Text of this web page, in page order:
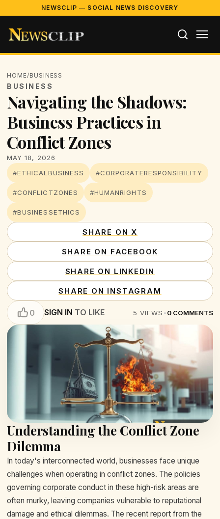
NEWSCLIP — SOCIAL NEWS DISCOVERY
HOME/BUSINESS
BUSINESS
Navigating the Shadows:
Business Practices in
Conflict Zones
MAY 18, 2026
#ETHICALBUSINESS
#CORPORATERESPONSIBILITY
#CONFLICTZONES #HUMANRIGHTS
#BUSINESSETHICS
SHARE ON X
SHARE ON FACEBOOK
SHARE ON LINKEDIN
SHARE ON INSTAGRAM
0 SIGN IN TO LIKE 5 VIEWS •0 COMMENTS
Understanding the Conflict Zone
Dilemma
In today's interconnected world, businesses face unique
challenges when operating in conflict zones. The policies
governing corporate conduct in these high-risk areas are
often murky, leaving companies vulnerable to reputational
damage and ethical dilemmas. The recent report from the